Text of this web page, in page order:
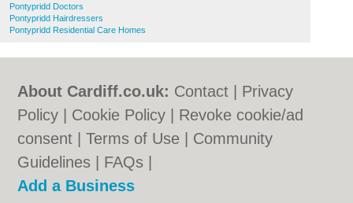
Pontypridd Doctors
Pontypridd Hairdressers
Pontypridd Residential Care Homes
About Cardiff.co.uk: Contact
Privacy
Policy
Cookie Policy
Revoke cookie/ad
consent |Terms of Use
Community
Guidelines
FAQs
Add a Business